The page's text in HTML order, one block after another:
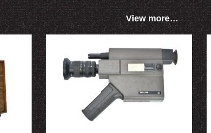
View more…